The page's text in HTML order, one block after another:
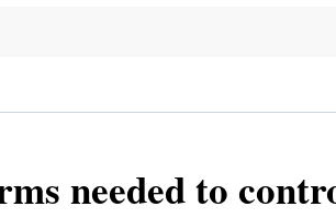
needed to